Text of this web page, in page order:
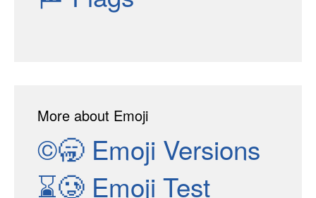
More about Emoji
©🥱 Emoji Versions
⌛🥲 Emoji Test